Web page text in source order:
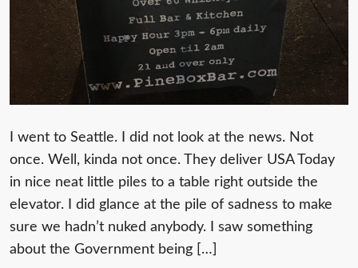
I went to Seattle. I did not look at the news. Not
once. Well, kinda not once. They deliver USA Today
in nice neat little piles to a table right outside the
elevator. I did glance at the pile of sadness to make
sure we hadn’t nuked anybody. I saw something
about the Government being […]